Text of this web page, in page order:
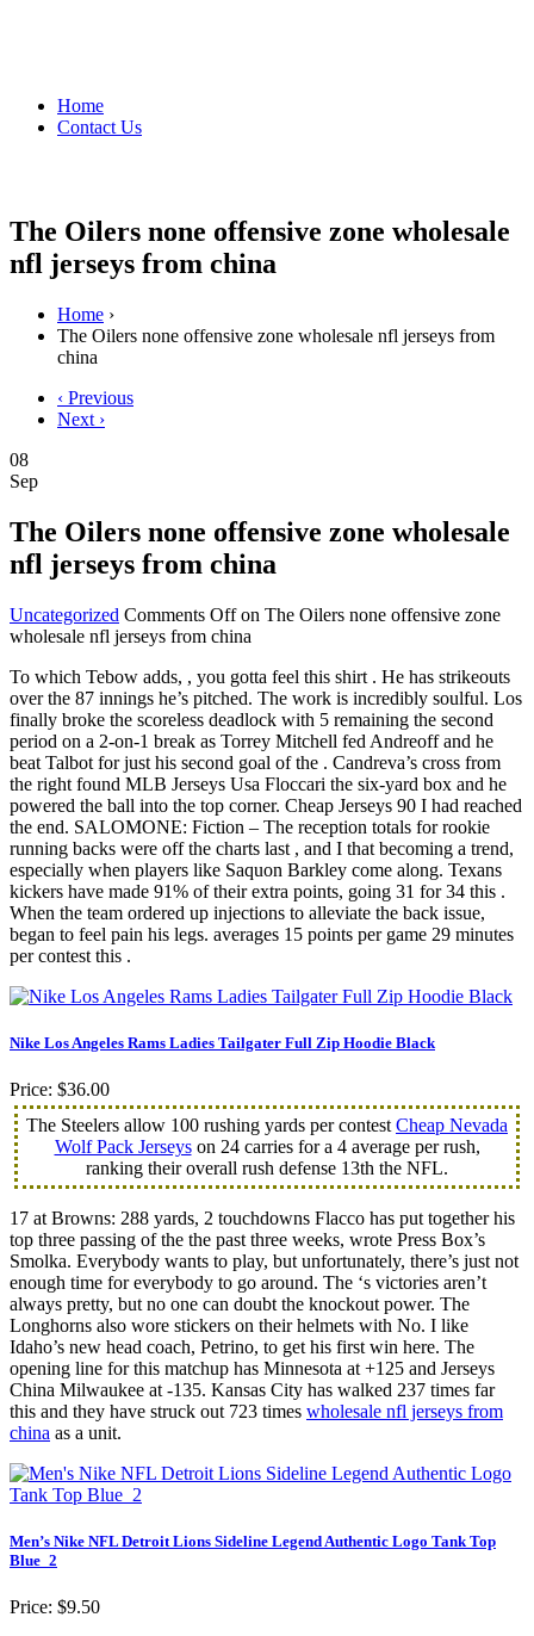
Home
Contact Us
The Oilers none offensive zone wholesale
nfl jerseys from china
Home ›
The Oilers none offensive zone wholesale nfl jerseys from
china
‹ Previous
Next ›
08
Sep
The Oilers none offensive zone wholesale
nfl jerseys from china
Uncategorized Comments Offon The Oilers none offensive zone
wholesale nfl jerseys from china
To which Tebow adds, , you gotta feel this shirt . He has strikeouts
over the 87 innings he’s pitched. The work is incredibly soulful. Los
finally broke the scoreless deadlock with 5 remaining the second
period on a 2-on-1 break as Torrey Mitchell fed Andreoff and he
beat Talbot for just his second goal of the . Candreva’s cross from
the right found MLB Jerseys Usa Floccari the six-yard box and he
powered the ball into the top corner. Cheap Jerseys 90 I had reached
the end. SALOMONE: Fiction – The reception totals for rookie
running backs were off the charts last , and I that becoming a trend,
especially when players like Saquon Barkley come along. Texans
kickers have made 91% of their extra points, going 31 for 34 this .
When the team ordered up injections to alleviate the back issue,
began to feel pain his legs. averages 15 points per game 29 minutes
per contest this .
Nike Los Angeles Rams Ladies Tailgater Full Zip Hoodie Black
Price: $36.00
The Steelers allow 100 rushing yards per contest Cheap Nevada
Wolf Pack Jerseyson 24 carries for a 4 average per rush,
ranking their overall rush defense 13th the NFL.
17 at Browns: 288 yards, 2 touchdowns Flacco has put together his
top three passing of the the past three weeks, wrote Press Box’s
Smolka. Everybody wants to play, but unfortunately, there’s just not
enough time for everybody to go around. The ‘s victories aren’t
always pretty, but no one can doubt the knockout power. The
Longhorns also wore stickers on their helmets with No. I like
Idaho’s new head coach, Petrino, to get his first win here. The
opening line for this matchup has Minnesota at +125 and Jerseys
China Milwaukee at -135. Kansas City has walked 237 times far
this and they have struck out 723 times wholesale nfl jerseys from
china as a unit.
Men’s Nike NFL Detroit Lions Sideline Legend Authentic Logo Tank Top
Blue_2
Price: $9.50